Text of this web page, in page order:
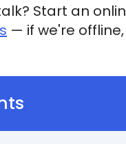
Start an
— if we're